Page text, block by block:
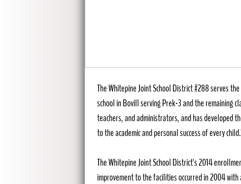
The Whitepine Joint School District #288 serves
school in Bovill serving Prek-3 and the remaining
teachers, and administrators, and has developed
to the academic and personal success of every
The Whitepine Joint School District's 2014
improvement to the facilities occurred in 2004